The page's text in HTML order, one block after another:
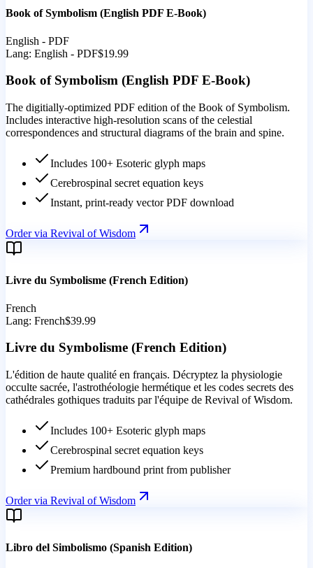
Book of Symbolism (English PDF E-Book)
English - PDF
Lang: English - PDF$19.99
Book of Symbolism (English PDF E-Book)
The digitially-optimized PDF edition of the Book of Symbolism.
Includes interactive high-resolution scans of the celestial
correspondences and structural diagrams of the brain and spine.
Includes 100+ Esoteric glyph maps
Cerebrospinal secret equation keys
Instant, print-ready vector PDF download
Order via Revival of Wisdom
Livre du Symbolisme (French Edition)
French
Lang: French$39.99
Livre du Symbolisme (French Edition)
L'édition de haute qualité en français. Décryptez la physiologie
occulte sacrée, l'astrothéologie hermétique et les codes secrets des
cathédrales gothiques traduits par l'équipe de Revival of Wisdom.
Includes 100+ Esoteric glyph maps
Cerebrospinal secret equation keys
Premium hardbound print from publisher
Order via Revival of Wisdom
Libro del Simbolismo (Spanish Edition)